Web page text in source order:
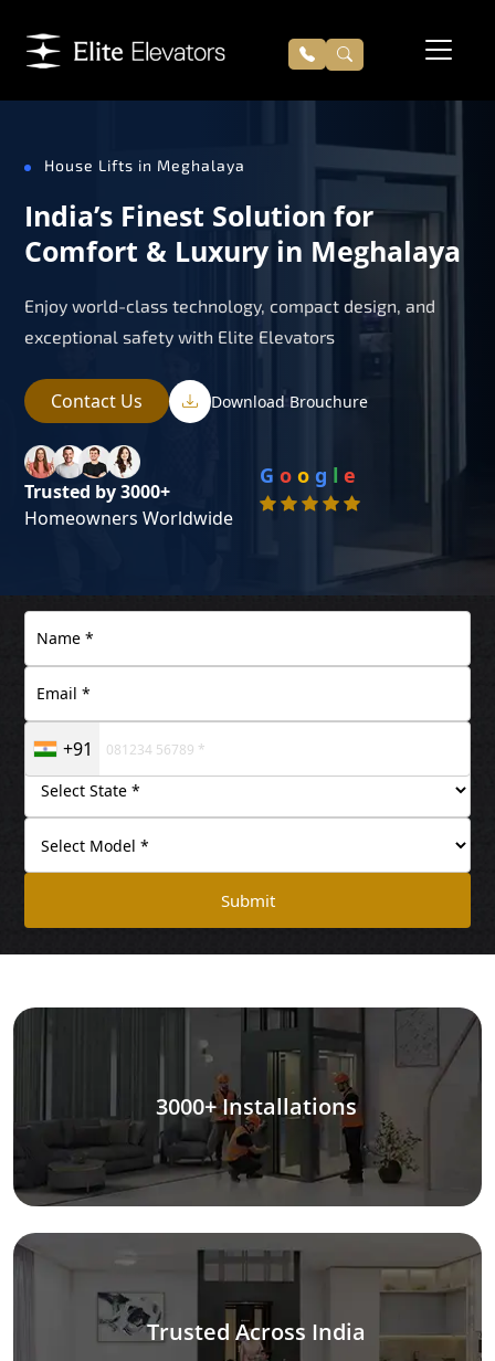
House Lifts in Meghalaya
India’s Finest Solution for
Comfort & Luxury in Meghalaya
Enjoy world-class technology, compact design, and
exceptional safety with Elite Elevators
Contact Us Download Brouchure
Trusted by 3000+
Homeowners Worldwide
G o o g l e
+91
Submit
3000+ Installations
Trusted Across India